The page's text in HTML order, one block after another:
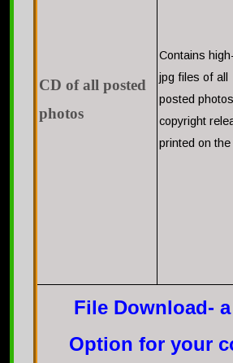
CD of all posted
photos
Contains
jpg files of all
posted
copyright
printed on the
File Download-
Option for your